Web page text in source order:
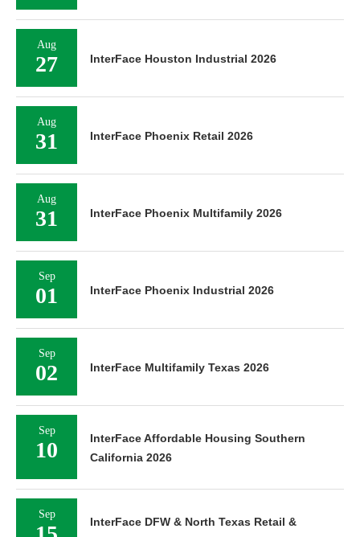
Aug
27 InterFace Houston Industrial 2026
Aug
31 InterFace Phoenix Retail 2026
Aug
31 InterFace Phoenix Multifamily 2026
Sep
01 InterFace Phoenix Industrial 2026
Sep
02 InterFace Multifamily Texas 2026
Sep
10
InterFace Affordable Housing Southern
California 2026
Sep
InterFace DFW & North Texas Retail &